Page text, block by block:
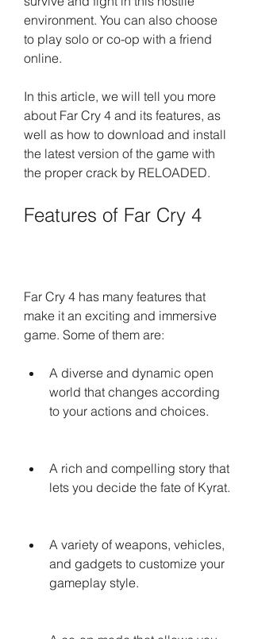
environment. You can also choose
to play solo or co-op with a friend
online.
In this article, we will tell you more
about Far Cry 4 and its features, as
well as how to download and install
the latest version of the game with
the proper crack by RELOADED.
Features of Far Cry 4
Far Cry 4 has many features that
make it an exciting and immersive
game. Some of them are:
A diverse and dynamic open
world that changes according
to your actions and choices.
A rich and compelling story that
lets you decide the fate of Kyrat.
A variety of weapons, vehicles,
and gadgets to customize your
gameplay style.